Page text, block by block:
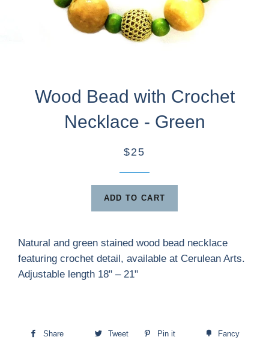
Wood Bead with Crochet
Necklace - Green
$25
ADD TO CART
Natural and green stained wood bead necklace
featuring crochet detail, available at Cerulean Arts.
Adjustable length 18" – 21"
Share Tweet Pin it Fancy